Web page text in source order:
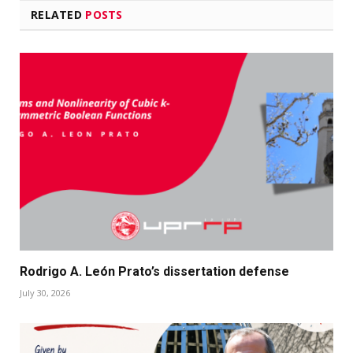
RELATED POSTS
Rodrigo A. León Prato’s dissertation defense
July 30, 2026